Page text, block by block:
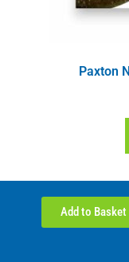
Paxton
Add to Basket